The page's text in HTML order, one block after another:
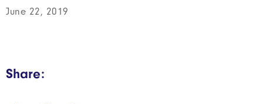
June 22, 2019
Share: